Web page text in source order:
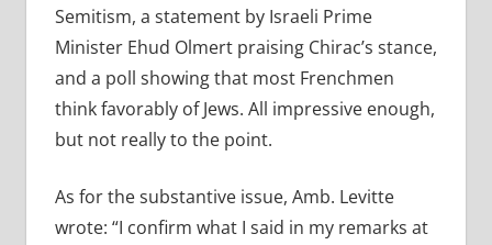
Semitism, a statement by Israeli Prime
Minister Ehud Olmert praising Chirac’s stance,
and a poll showing that most Frenchmen
think favorably of Jews. All impressive enough,
but not really to the point.
As for the substantive issue, Amb. Levitte
wrote: “I confirm what I said in my remarks at